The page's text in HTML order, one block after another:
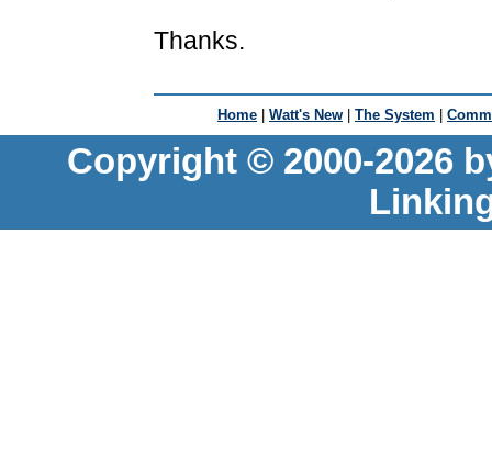
Thanks.
Home | Watt's New | The System |
Copyright © 2000-2026